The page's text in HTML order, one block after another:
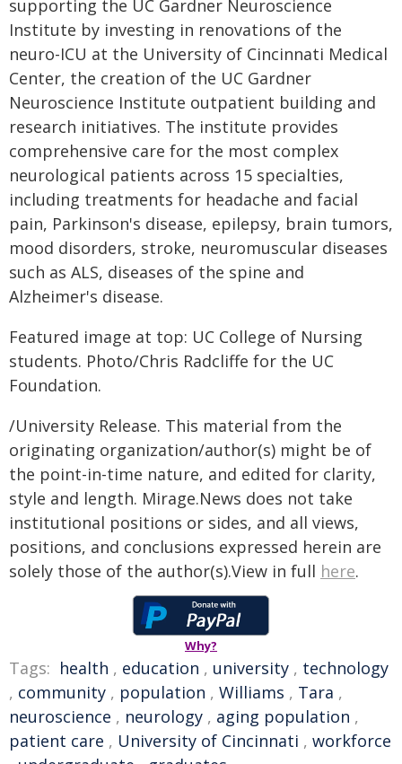
supporting the UC Gardner Neuroscience
Institute by investing in renovations of the
neuro-ICU at the University of Cincinnati Medical
Center, the creation of the UC Gardner
Neuroscience Institute outpatient building and
research initiatives. The institute provides
comprehensive care for the most complex
neurological patients across 15 specialties,
including treatments for headache and facial
pain, Parkinson's disease, epilepsy, brain tumors,
mood disorders, stroke, neuromuscular diseases
such as ALS, diseases of the spine and
Alzheimer's disease.
Featured image at top: UC College of Nursing
students. Photo/Chris Radcliffe for the UC
Foundation.
/University Release. This material from the
originating organization/author(s) might be of
the point-in-time nature, and edited for clarity,
style and length. Mirage.News does not take
institutional positions or sides, and all views,
positions, and conclusions expressed herein are
solely those of the author(s).View in full here.
Why?
Tags: health , education , university , technology
, community , population , Williams , Tara ,
neuroscience , neurology , aging population ,
patient care , University of Cincinnati , workforce